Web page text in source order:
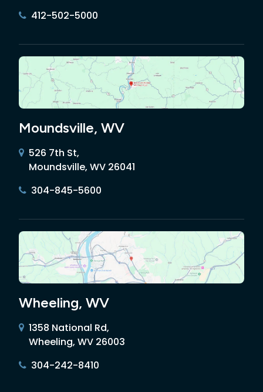
412-502-5000
Moundsville, WV
526 7th St,
Moundsville, WV 26041
304-845-5600
Wheeling, WV
1358 National Rd,
Wheeling, WV 26003
304-242-8410